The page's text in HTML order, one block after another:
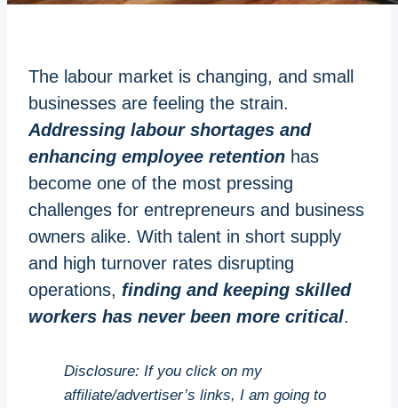
The labour market is changing, and small
businesses are feeling the strain.
Addressing labour shortages and
enhancing employee retention has
become one of the most pressing
challenges for entrepreneurs and business
owners alike. With talent in short supply
and high turnover rates disrupting
operations, finding and keeping skilled
workers has never been more critical.
Disclosure: If you click on my
affiliate/advertiser’s links, I am going to